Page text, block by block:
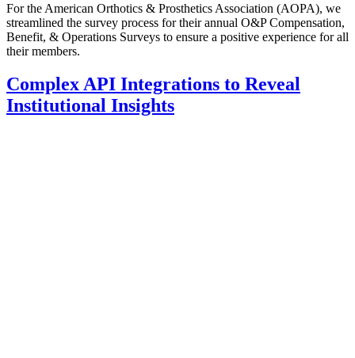
For the American Orthotics & Prosthetics Association (AOPA), we
streamlined the survey process for their annual O&P Compensation,
Benefit, & Operations Surveys to ensure a positive experience for all
their members.
Complex API Integrations to Reveal
Institutional Insights